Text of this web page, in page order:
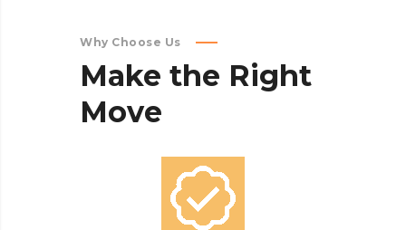
Why Choose Us
Make the Right
Move